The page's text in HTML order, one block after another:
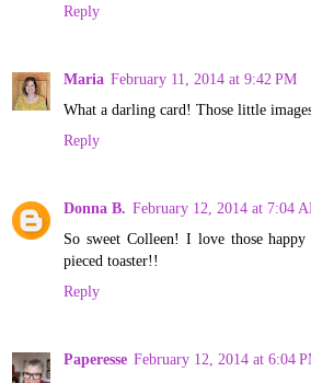
Reply
Maria February 11, 2014 at 9:42 PM
What a darling card! Those little
Reply
Donna B. February 12, 2014 at 7:04
So sweet Colleen! I love those
pieced toaster!!
Reply
Paperesse February 12, 2014 at 6:04